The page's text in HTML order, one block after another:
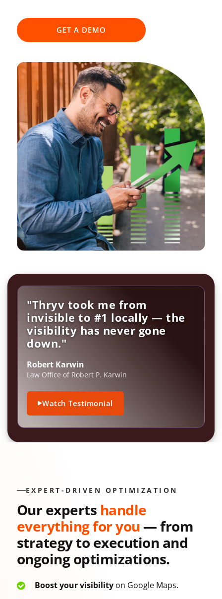
GET A DEMO
"Thryv took me from
invisible to #1 locally — the
visibility has never gone
down."
Robert Karwin
Law Office of Robert P. Karwin
Watch Testimonial
EXPERT-DRIVEN OPTIMIZATION
Our experts handle
everything for you — from
strategy to execution and
ongoing optimizations.
Boost your visibilityon Google Maps.